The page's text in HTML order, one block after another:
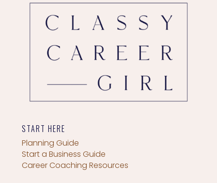
START HERE
Planning Guide
Start a Business Guide
Career Coaching Resources